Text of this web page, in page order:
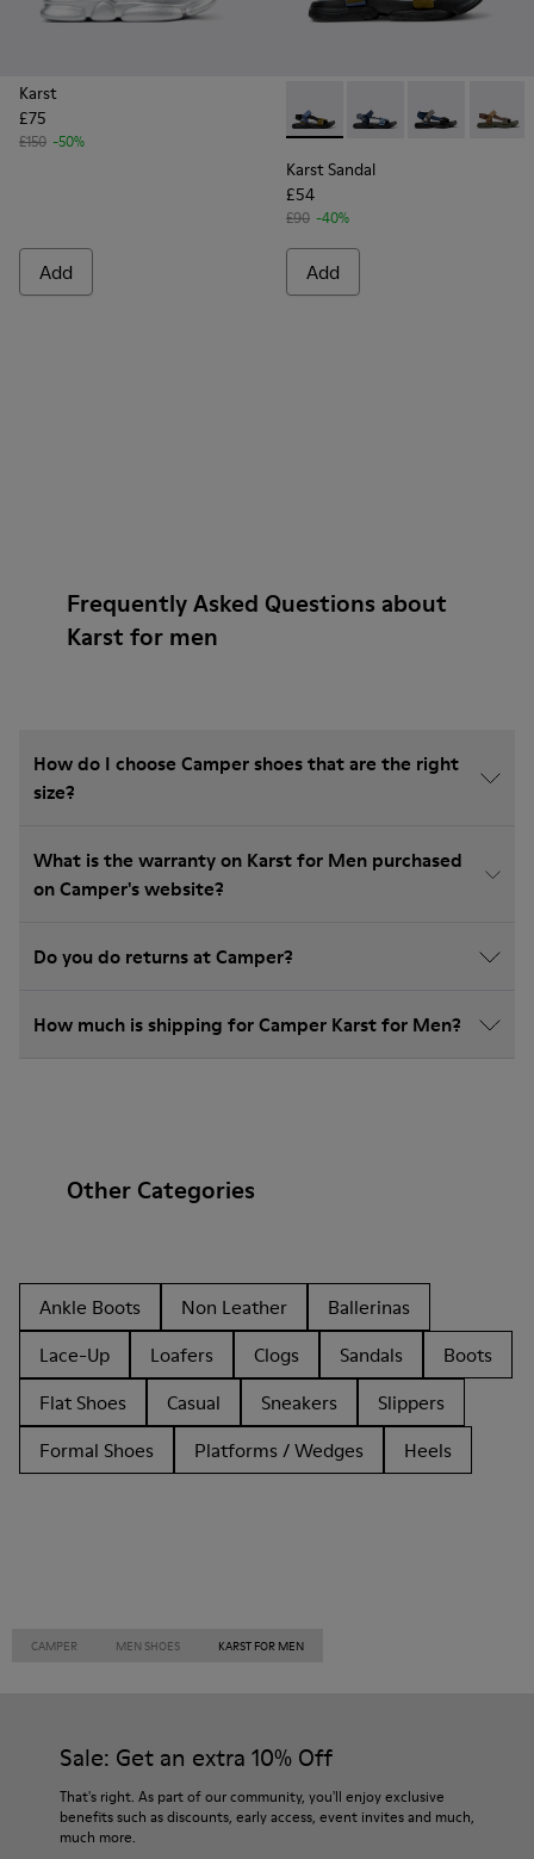
Karst
£75
£150 -50%
Add
Karst Sandal - K101048-
Karst Sandal -Karst Sandal
Karst
Karst Sandal
£54
£90 -40%
Add
Frequently Asked Questions about
Karst for men
How do I choose Camper shoes that are the right
size?
What is the warranty on Karst for Men purchased
on Camper's website?
Do you do returns at Camper?
How much is shipping for Camper Karst for Men?
Other Categories
Ankle Boots Non Leather
Ballerinas
Lace-Up
Loafers Clogs Sandals
Boots
Flat Shoes
Casual Sneakers
Slippers
Formal Shoes
Platforms / Wedges Heels
CAMPER MEN SHOES KARST FOR MEN
Sale: Get an extra 10% Off
That's right. As part of our community, you'll enjoy exclusive
benefits such as discounts, early access, event invites and much,
much more.